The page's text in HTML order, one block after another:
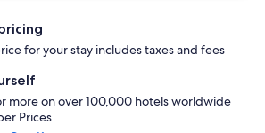
for your stay includes taxes and fees
more on over 100,000 hotels worldwide
Prices